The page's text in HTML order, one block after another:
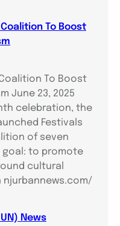
To Boost
To Boost
June 23, 2025
celebration, the
Festivals
of seven
goal: to promote
cultural
njurbannews.com/
News